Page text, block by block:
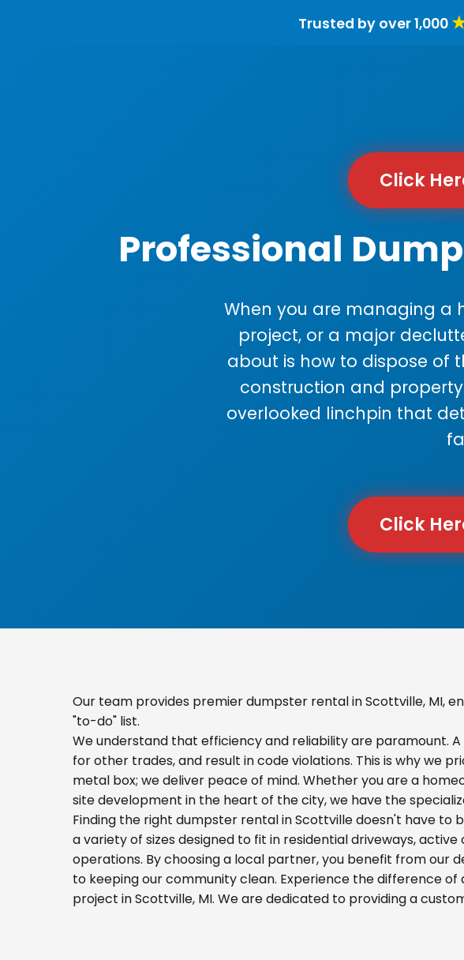
Trusted by over 1,000
Click
Professional
When you are managing a
project, or a major
about is how to dispose of
construction and
overlooked linchpin that
Click
Our team provides premier dumpster rental in Scottville, MI,
"to-do" list.
We understand that efficiency and reliability are paramount.
for other trades, and result in code violations. This is why we
metal box; we deliver peace of mind. Whether you are a
site development in the heart of the city, we have the
Finding the right dumpster rental in Scottville doesn't have to
a variety of sizes designed to fit in residential driveways,
operations. By choosing a local partner, you benefit from
to keeping our community clean. Experience the difference
project in Scottville, MI. We are dedicated to providing a